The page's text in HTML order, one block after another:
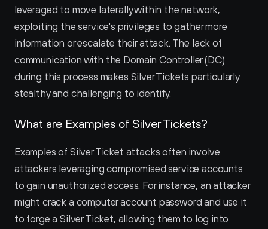
leveraged to move laterally within the network,
exploiting the service's privileges to gather more
information or escalate their attack. The lack of
communication with the Domain Controller (DC)
during this process makes Silver Tickets particularly
stealthy and challenging to identify.
What are Examples of Silver Tickets?
Examples of Silver Ticket attacks often involve
attackers leveraging compromised service accounts
to gain unauthorized access. For instance, an attacker
might crack a computer account password and use it
to forge a Silver Ticket, allowing them to log into